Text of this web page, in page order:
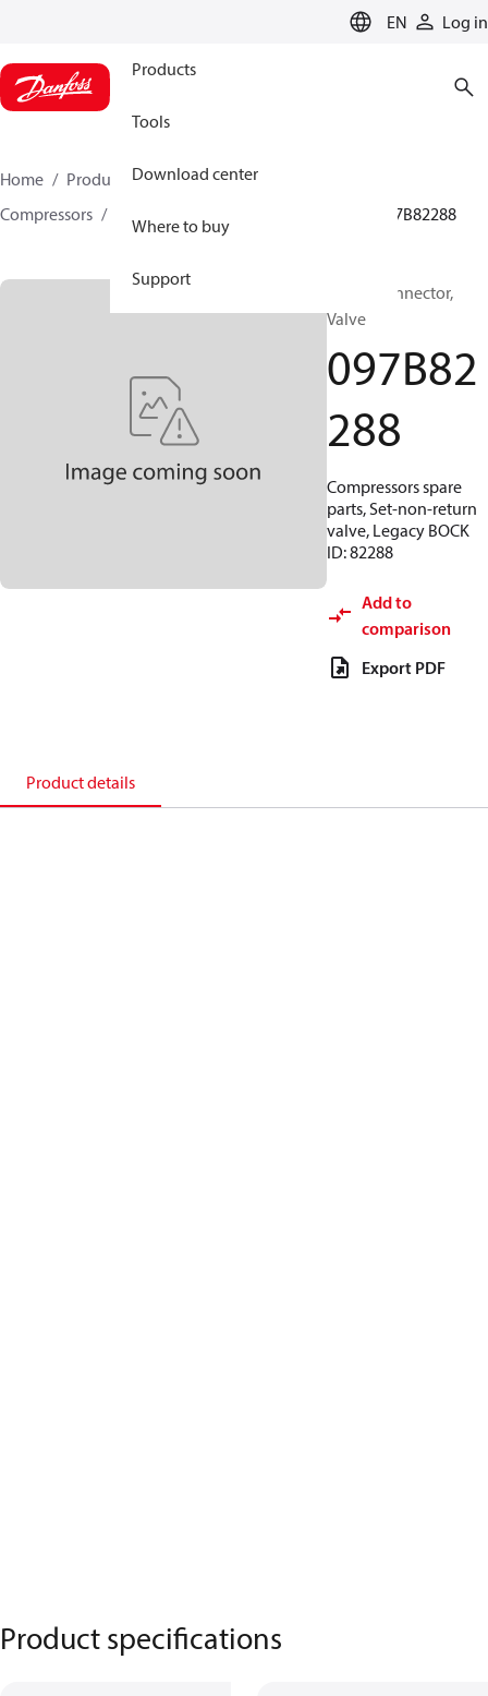
EN Log in
Products
Tools
Download center
Where to buy
Support
Home Products
Climate Solutions for heating
Compressors
097B82288
BOCK, Connector,
Valve
097B82
288
Compressors spare
parts, Set-non-return
valve, Legacy BOCK
ID: 82288
Add to
comparison
Export PDF
Product details
Product specifications